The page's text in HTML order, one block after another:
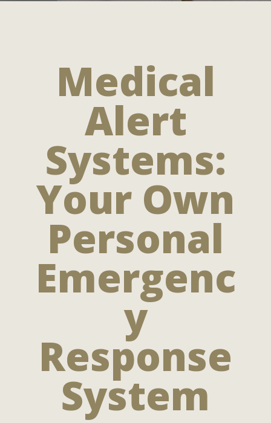
Medical
Alert
Systems:
Your Own
Personal
Emergenc
y
Response
System